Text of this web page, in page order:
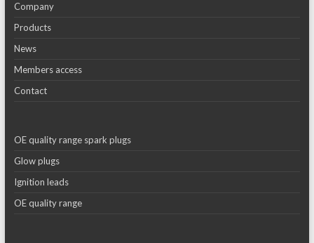
Company
Products
News
Members access
Contact
OE quality range spark plugs
Glow plugs
Ignition leads
OE quality range